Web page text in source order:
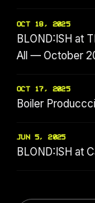
OCT 18, 2025
BLOND:ISH at
All — October
OCT 17, 2025
Boiler
JUN 5, 2025
BLOND:ISH at